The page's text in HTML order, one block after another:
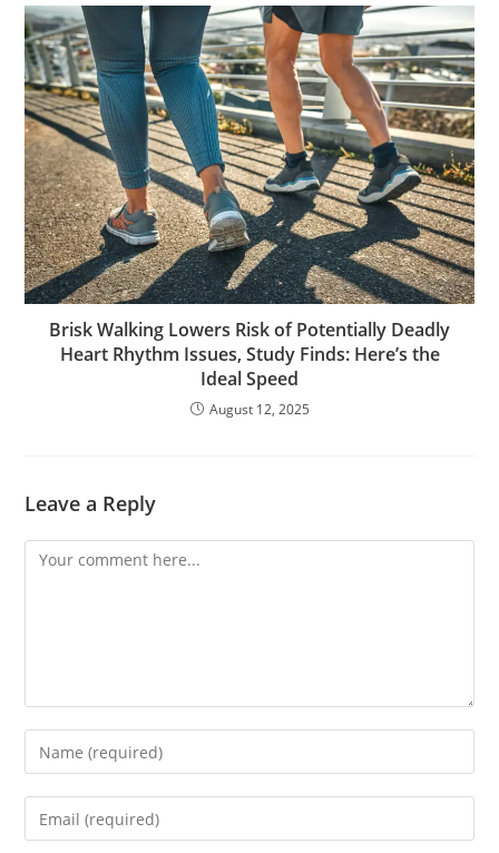
Brisk Walking Lowers Risk of Potentially Deadly
Heart Rhythm Issues, Study Finds: Here’s the
Ideal Speed
August 12, 2025
Leave a Reply
Comment
Enter
your
name
Enter
your